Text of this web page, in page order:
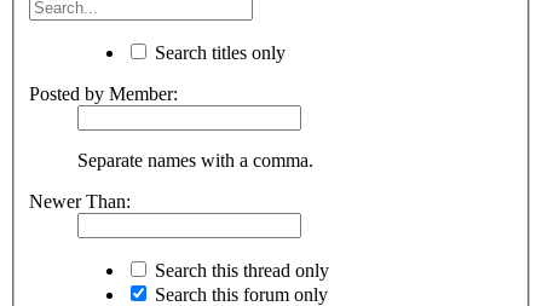
Search titles only
Posted by Member:
Separate names with a comma.
Newer Than:
Search this thread only
Search this forum only